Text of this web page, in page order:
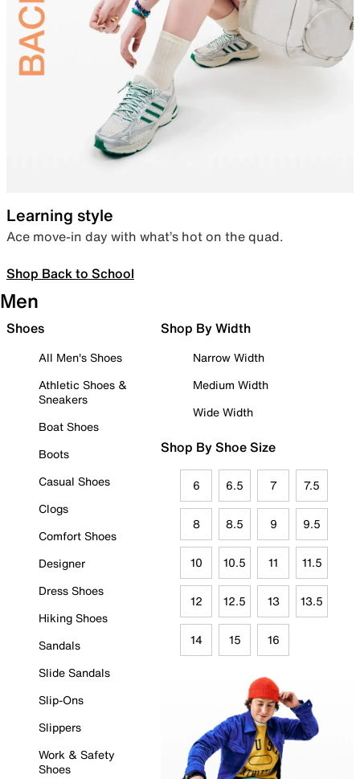
Learning style
Ace move-in day with what’s hot on the quad.
Shop Back to School
Men
Shoes
All Men's Shoes
Athletic Shoes &
Sneakers
Boat Shoes
Boots
Casual Shoes
Clogs
Comfort Shoes
Designer
Dress Shoes
Hiking Shoes
Sandals
Slide Sandals
Slip-Ons
Slippers
Work & Safety
Shoes
Shop By Width
Narrow Width
Medium Width
Wide Width
Shop By Shoe Size
6 6.5 7 7.5
8 8.5 9 9.5
10 10.5 11 11.5
12 12.5 13 13.5
14 15 16